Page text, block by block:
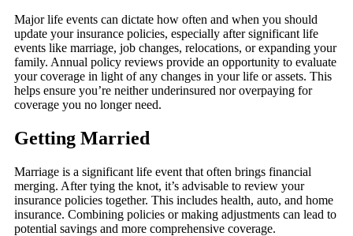
Major life events can dictate how often and when you should
update your insurance policies, especially after significant life
events like marriage, job changes, relocations, or expanding your
family. Annual policy reviews provide an opportunity to evaluate
your coverage in light of any changes in your life or assets. This
helps ensure you’re neither underinsured nor overpaying for
coverage you no longer need.
Getting Married
Marriage is a significant life event that often brings financial
merging. After tying the knot, it’s advisable to review your
insurance policies together. This includes health, auto, and home
insurance. Combining policies or making adjustments can lead to
potential savings and more comprehensive coverage.